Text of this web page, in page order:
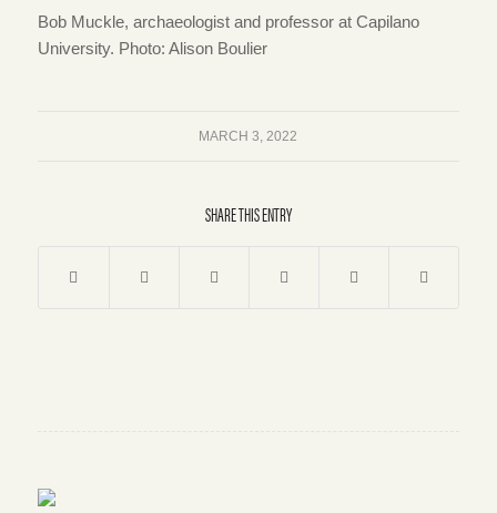
Bob Muckle, archaeologist and professor at Capilano
University. Photo: Alison Boulier
MARCH 3, 2022
SHARE THIS ENTRY